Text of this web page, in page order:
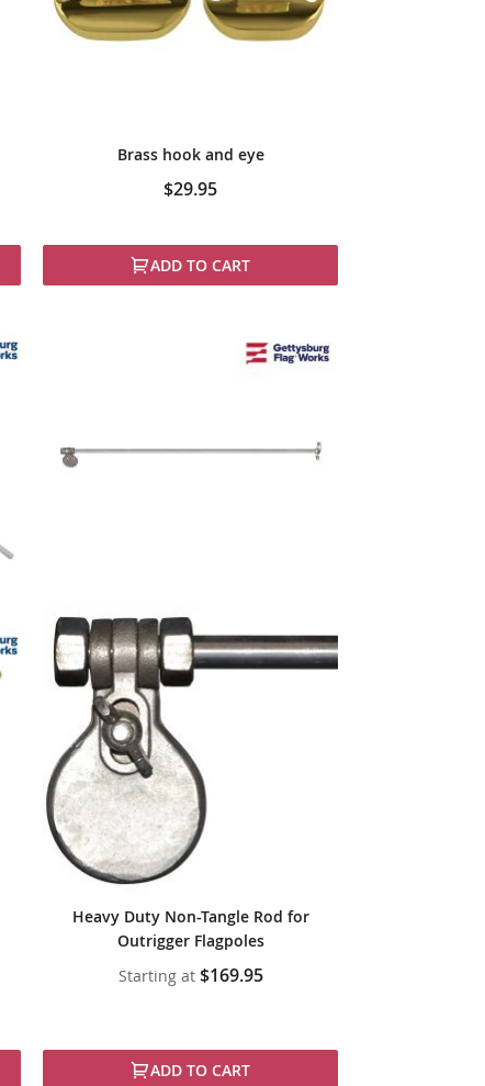
Brass hook and eye
$29.95
ADD TO CART
Heavy Duty Non-Tangle Rod for
Outrigger Flagpoles
Starting at $169.95
ADD TO CART